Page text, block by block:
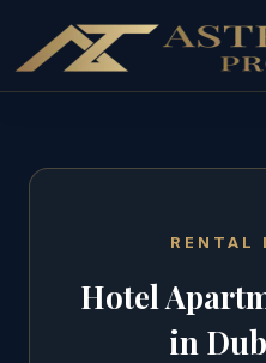
RENTAL
Hotel
in